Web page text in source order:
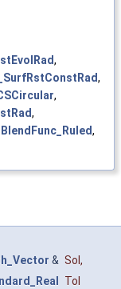
,
,
,
,
BlendFunc_Ruled,
& Sol ,
Tol